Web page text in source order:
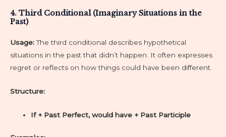
4. Third Conditional (Imaginary Situations in the
Past)
Usage:The third conditional describes hypothetical
situations in the past that didn’t happen. It often expresses
regret or reflects on how things could have been different.
Structure:
If + Past Perfect, would have + Past Participle